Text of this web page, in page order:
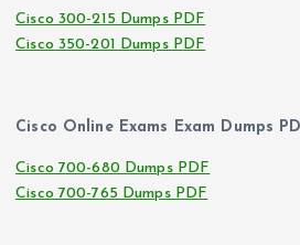
Cisco 300-215 Dumps PDF
Cisco 350-201 Dumps PDF
Cisco Online Exams Exam Dumps
Cisco 700-680 Dumps PDF
Cisco 700-765 Dumps PDF